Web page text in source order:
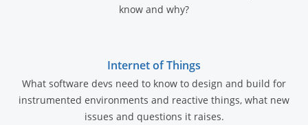
know and why?
Internet of Things
What software devs need to know to design and build for
instrumented environments and reactive things, what new
issues and questions it raises.